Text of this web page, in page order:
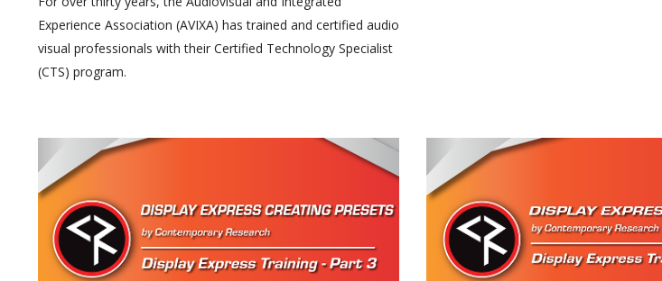
Experience Association (AVIXA) has trained and certified audio
visual professionals with their Certified Technology Specialist
(CTS) program.